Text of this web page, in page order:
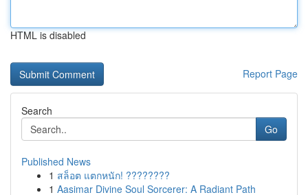
HTML is disabled
Report Page
Search
Go
Published News
1 สล็อต แตกหนัก! ????????
1 Aasimar Divine Soul Sorcerer: A Radiant Path